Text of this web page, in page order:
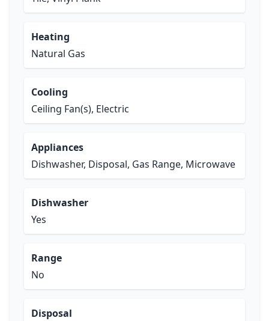
Heating
Natural Gas
Cooling
Ceiling Fan(s), Electric
Appliances
Dishwasher, Disposal, Gas Range, Microwave
Dishwasher
Yes
Range
No
Disposal